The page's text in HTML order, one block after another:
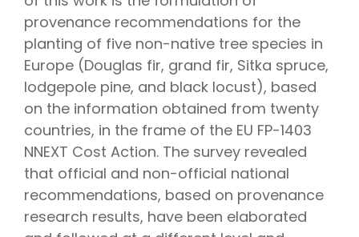
provenance recommendations for the
planting of five non-native tree species in
Europe (Douglas fir, grand fir, Sitka spruce,
lodgepole pine, and black locust), based
on the information obtained from twenty
countries, in the frame of the EU FP-1403
NNEXT Cost Action. The survey revealed
that official and non-official national
recommendations, based on provenance
research results, have been elaborated